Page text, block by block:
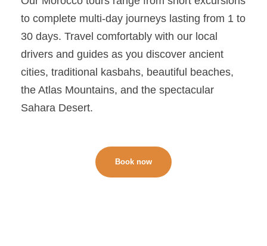
to complete multi-day journeys lasting from 1 to
30 days. Travel comfortably with our local
drivers and guides as you discover ancient
cities, traditional kasbahs, beautiful beaches,
the Atlas Mountains, and the spectacular
Sahara Desert.
Book now